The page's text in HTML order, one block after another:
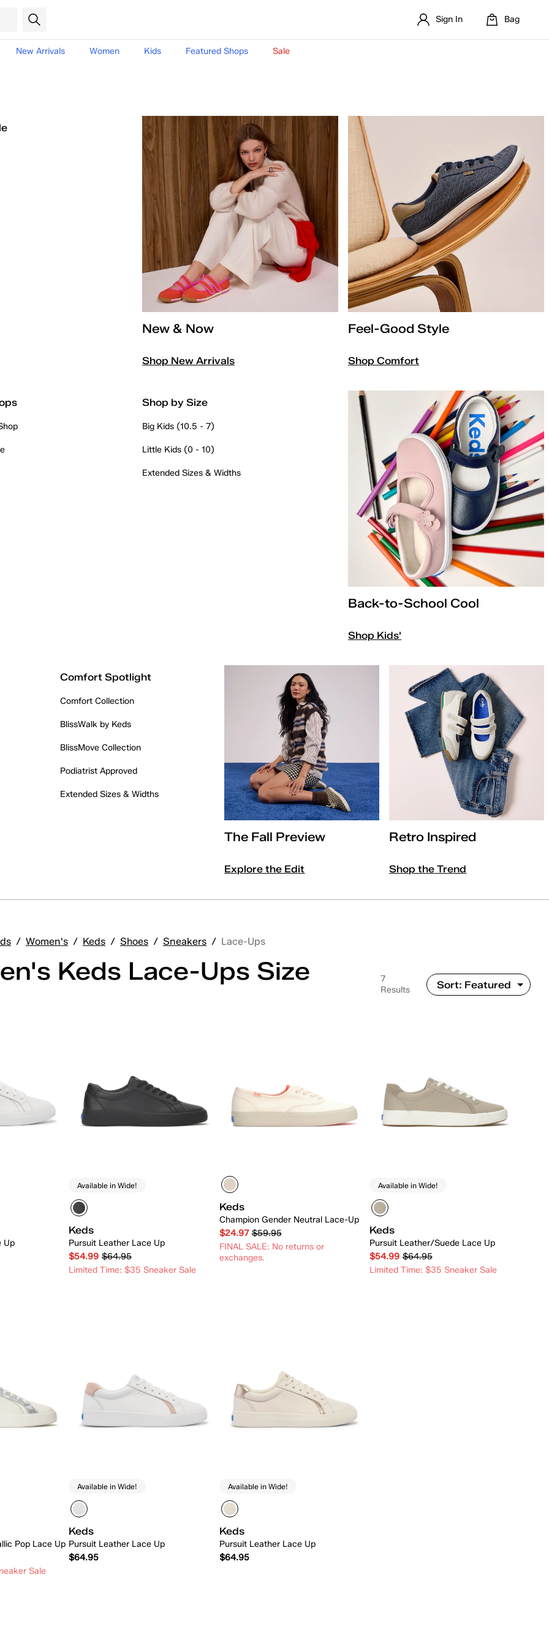
Sign In Bag
New Arrivals Women Kids Featured Shops Sale
New & Now
Shop New Arrivals
Feel-Good Style
Shop Comfort
Shop by Size
Big Kids (10.5 - 7)
Little Kids (0 - 10)
Extended Sizes & Widths
Back-to-School Cool
Shop Kids'
Comfort Spotlight
Comfort Collection
BlissWalk by Keds
BlissMove Collection
Podiatrist Approved
Extended Sizes & Widths
The Fall Preview
Explore the Edit
Retro Inspired
Shop the Trend
/ Women's / Keds / Shoes / Sneakers / Lace-Ups
Keds Lace-Ups Size
7
Results
Up
Available in Wide!
Keds
Pursuit Leather Lace Up
$54.99 $64.95
Limited Time: $35 Sneaker Sale
Keds
Champion Gender Neutral Lace-Up
$24.97 $59.95
FINAL SALE: No returns or
exchanges.
Available in Wide!
Keds
Pursuit Leather/Suede Lace Up
$54.99 $64.95
Limited Time: $35 Sneaker Sale
Pop Lace Up
Sale
Available in Wide!
Keds
Pursuit Leather Lace Up
$64.95
Available in Wide!
Keds
Pursuit Leather Lace Up
$64.95